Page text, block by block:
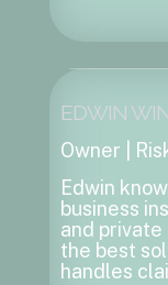
EDWIN
Owner |
Edwin
business
and
the best
handles